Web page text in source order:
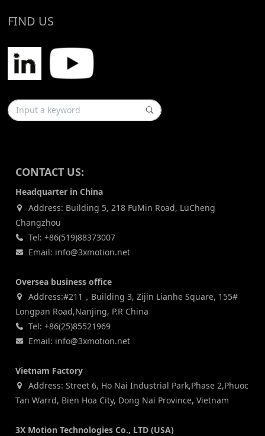
FIND US
CONTACT US:
Headquarter in China
Address: Building 5, 218 FuMin Road, LuCheng
Changzhou
Tel: +86(519)88373007
Email: info@3xmotion.net
Oversea business office
Address:#211，Building 3, Zijin Lianhe Square, 155#
Longpan Road,Nanjing, P.R China
Tel: +86(25)85521969
Email: info@3xmotion.net
Vietnam Factory
Address: Street 6, Ho Nai Industrial Park,Phase 2,Phuoc
Tan Warrd, Bien Hoa City, Dong Nai Province, Vietnam
3X Motion Technologies Co., LTD (USA)